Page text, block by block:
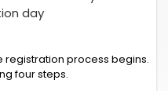
day
registration process begins.
four steps.